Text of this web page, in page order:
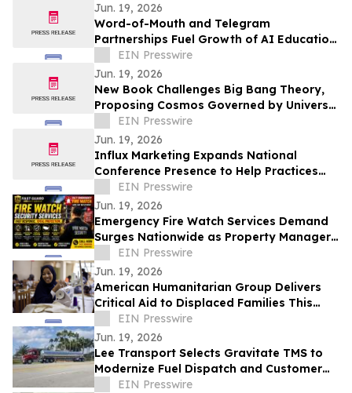
Jun. 19, 2026
Word-of-Mouth and Telegram
Partnerships Fuel Growth of AI Education
Workshop on Global Events and
Structured Thinking
EIN Presswire
Jun. 19, 2026
New Book Challenges Big Bang Theory,
Proposing Cosmos Governed by Universal
Rotation
EIN Presswire
Jun. 19, 2026
Influx Marketing Expands National
Conference Presence to Help Practices
Navigate AI-Driven Patient Acquisition
EIN Presswire
Jun. 19, 2026
Emergency Fire Watch Services Demand
Surges Nationwide as Property Managers
Prioritize Compliance and Rapid
Response
EIN Presswire
Jun. 19, 2026
American Humanitarian Group Delivers
Critical Aid to Displaced Families This
World Refugee Day
EIN Presswire
Jun. 19, 2026
Lee Transport Selects Gravitate TMS to
Modernize Fuel Dispatch and Customer
Integrations
EIN Presswire